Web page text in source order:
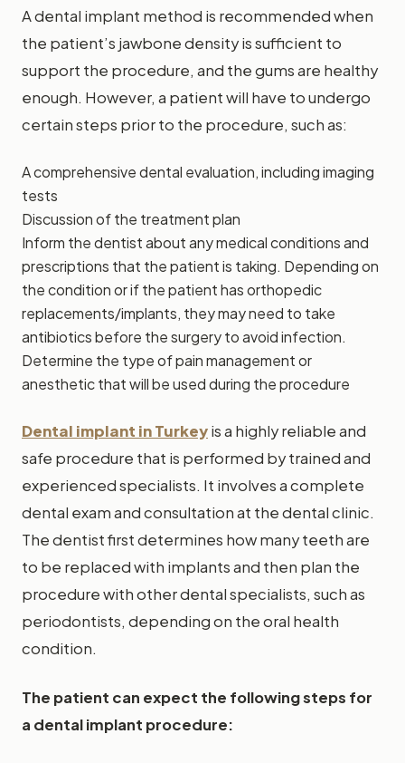
A dental implant method is recommended when
the patient’s jawbone density is sufficient to
support the procedure, and the gums are healthy
enough. However, a patient will have to undergo
certain steps prior to the procedure, such as:
A comprehensive dental evaluation, including imaging
tests
Discussion of the treatment plan
Inform the dentist about any medical conditions and
prescriptions that the patient is taking. Depending on
the condition or if the patient has orthopedic
replacements/implants, they may need to take
antibiotics before the surgery to avoid infection.
Determine the type of pain management or
anesthetic that will be used during the procedure
Dental implant in Turkeyis a highly reliable and
safe procedure that is performed by trained and
experienced specialists. It involves a complete
dental exam and consultation at the dental clinic.
The dentist first determines how many teeth are
to be replaced with implants and then plan the
procedure with other dental specialists, such as
periodontists, depending on the oral health
condition.
The patient can expect the following steps for
a dental implant procedure: